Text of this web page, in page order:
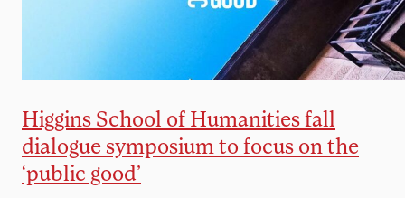
Higgins School of Humanities fall
dialogue symposium to focus on the
‘public good’